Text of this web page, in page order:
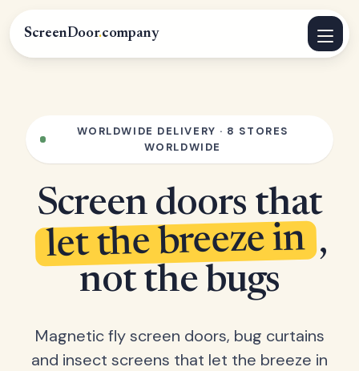
ScreenDoor.company
WORLDWIDE DELIVERY · 8 STORES
WORLDWIDE
Screen doors that
let the breeze in ,
not the bugs
Magnetic fly screen doors, bug curtains
and insect screens that let the breeze in